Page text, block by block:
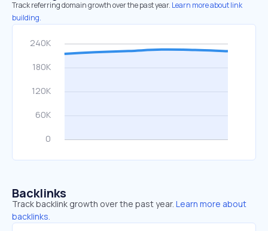
Track referring domain growth over the past year. Learn more about link
building.
Backlinks
Track backlink growth over the past year. Learn more about
backlinks.